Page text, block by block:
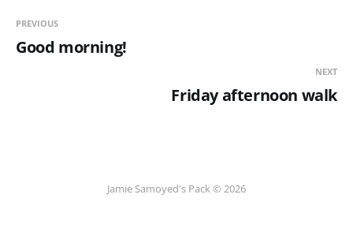
PREVIOUS
Good morning!
NEXT
Friday afternoon walk
Jamie Samoyed's Pack © 2026